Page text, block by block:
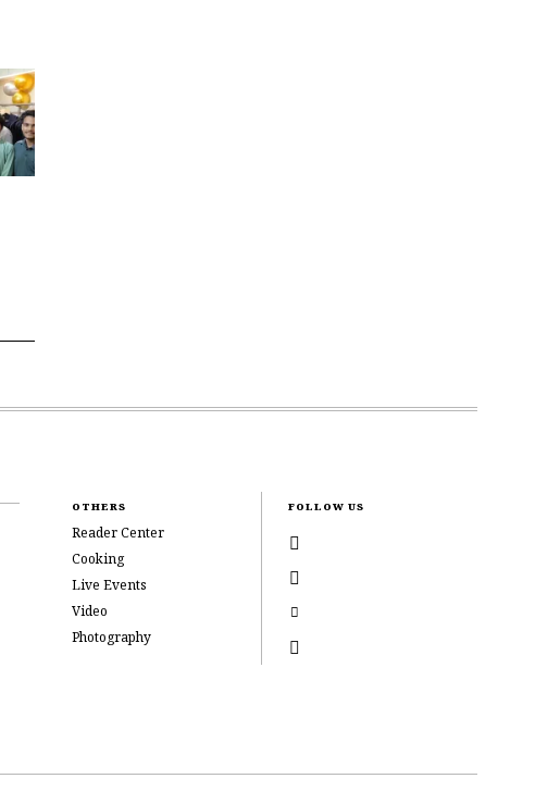
OTHERS
Reader Center
Cooking
Live Events
Video
Photography
FOLLOW US